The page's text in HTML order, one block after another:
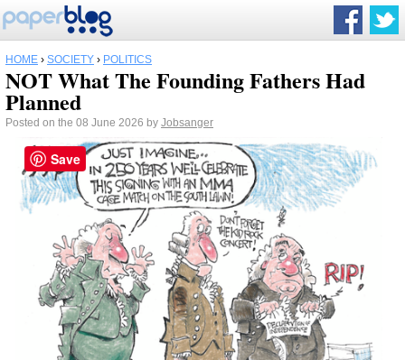
HOME › SOCIETY › POLITICS
NOT What The Founding Fathers Had
Planned
Posted on the 08 June 2026 by Jobsanger
Save